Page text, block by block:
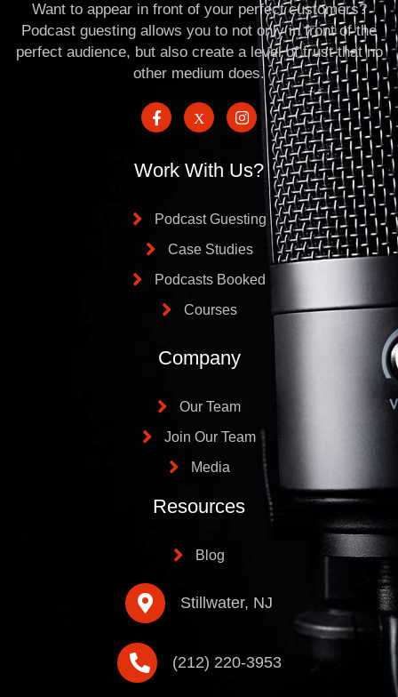
Want to appear in front of your perfect customers?
Podcast guesting allows you to not only in front of the
perfect audience, but also create a level of trust that no
other medium does.
Work With Us?
Podcast Guesting
Case Studies
Podcasts Booked
Courses
Company
Our Team
Join Our Team
Media
Resources
Blog
Stillwater, NJ
(212) 220-3953